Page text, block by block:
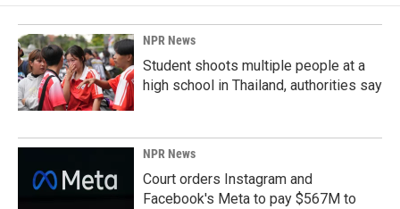
NPR News
Student shoots multiple people at a
high school in Thailand, authorities say
NPR News
Court orders Instagram and
Facebook's Meta to pay $567M to